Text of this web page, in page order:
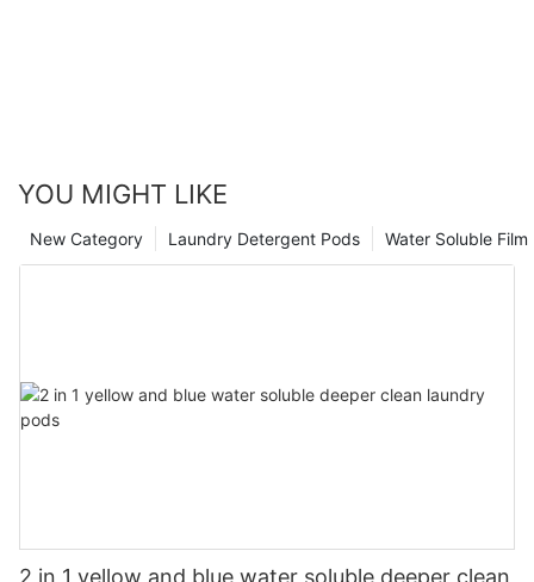
YOU MIGHT LIKE
Water Soluble
Laundry Detergent Pods
New Category
2 in 1 yellow and blue water soluble deeper clean